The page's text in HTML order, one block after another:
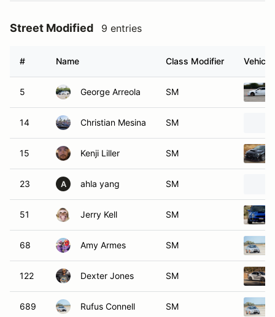
Street Modified 9 entries
# Name Class Modifier Vehicle
5 George Arreola SM
14 Christian Mesina SM
15 Kenji Liller SM
23 A ahla yang SM
51 Jerry Kell SM
68 Amy Armes SM
122 Dexter Jones SM
689 Rufus Connell SM